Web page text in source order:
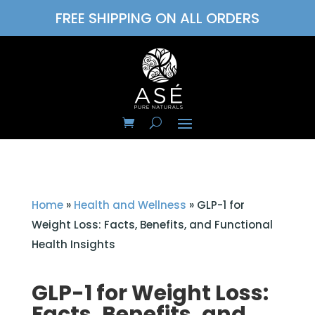
FREE SHIPPING ON ALL ORDERS
Home» Health and Wellness » GLP-1 for
Weight Loss: Facts, Benefits, and Functional
Health Insights
GLP-1 for Weight Loss: